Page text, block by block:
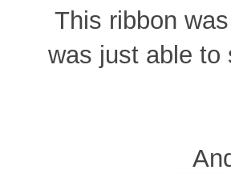
This ribbon
was just able to